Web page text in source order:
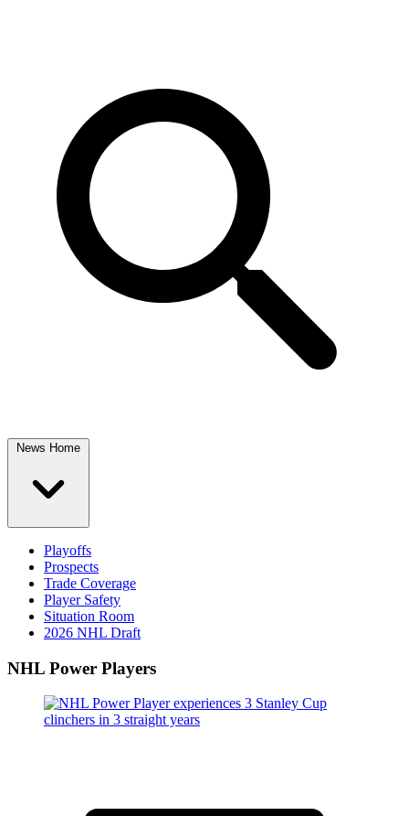
News Home
Playoffs
Prospects
Trade Coverage
Player Safety
Situation Room
2026 NHL Draft
NHL Power Players